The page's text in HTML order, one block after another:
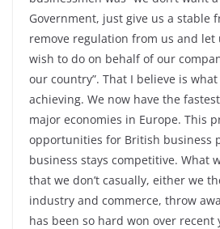
Government, just give us a stable
remove regulation from us and let
wish to do on behalf of our
our country”. That I believe is
achieving. We now have the
major economies in Europe. This
opportunities for British business
business stays competitive. What
that we don’t casually, either we
industry and commerce, throw
has been so hard won over recent